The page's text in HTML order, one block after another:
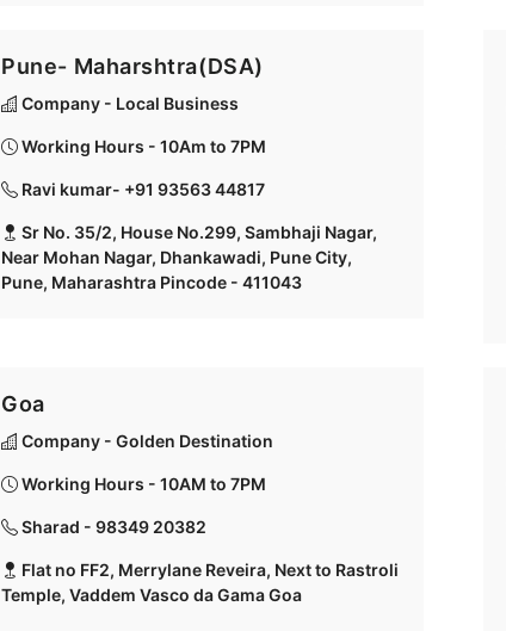
Pune- Maharshtra(DSA)
Company - Local Business
Working Hours - 10Am to 7PM
Ravi kumar- +91 93563 44817
Sr No. 35/2, House No.299, Sambhaji Nagar,
Near Mohan Nagar, Dhankawadi, Pune City,
Pune, Maharashtra Pincode - 411043
Goa
Company - Golden Destination
Working Hours - 10AM to 7PM
Sharad - 98349 20382
Flat no FF2, Merrylane Reveira, Next to Rastroli
Temple, Vaddem Vasco da Gama Goa